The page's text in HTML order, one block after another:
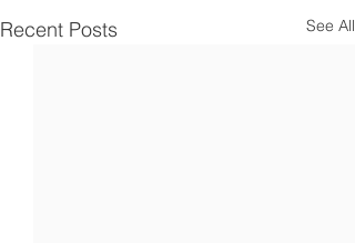
Recent Posts See All